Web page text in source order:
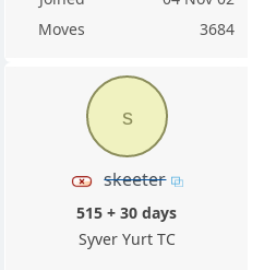
Moves
3684
s
skeeter
515 + 30 days
Syver Yurt TC